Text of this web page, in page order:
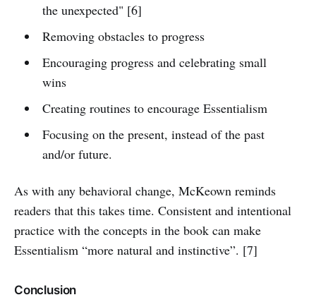
the unexpected" [6]
Removing obstacles to progress
Encouraging progress and celebrating small
wins
Creating routines to encourage Essentialism
Focusing on the present, instead of the past
and/or future.
As with any behavioral change, McKeown reminds
readers that this takes time. Consistent and intentional
practice with the concepts in the book can make
Essentialism “more natural and instinctive”. [7]
Conclusion